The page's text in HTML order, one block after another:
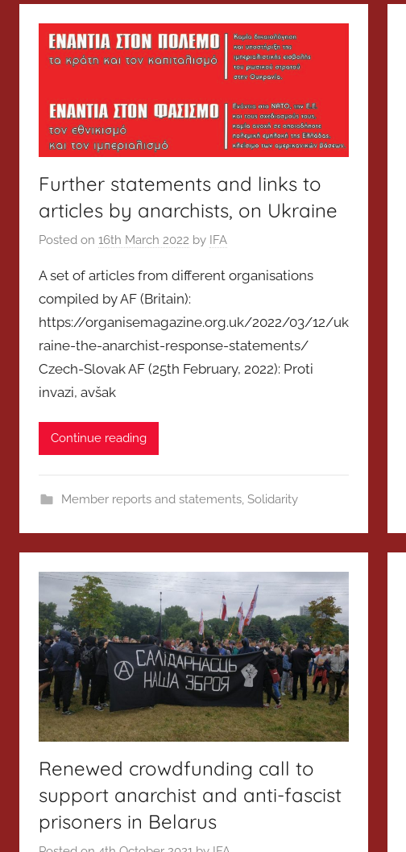
Further statements and links to
articles by anarchists, on Ukraine
Posted on 16th March 2022 by IFA
A set of articles from different organisations
compiled by AF (Britain):
https://organisemagazine.org.uk/2022/03/12/uk
raine-the-anarchist-response-statements/
Czech-Slovak AF (25th February, 2022): Proti
invazi, avšak
Continue reading
Member reports and statements, Solidarity
Renewed crowdfunding call to
support anarchist and anti-fascist
prisoners in Belarus